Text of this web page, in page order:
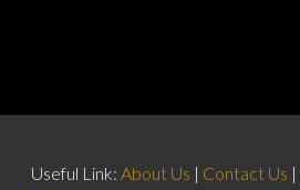
Useful Link:About Us | Contact Us |